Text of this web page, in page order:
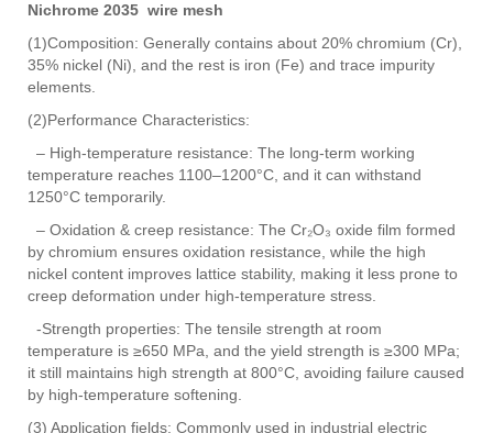
Nichrome 2035 wire mesh
(1)Composition: Generally contains about 20% chromium (Cr),
35% nickel (Ni), and the rest is iron (Fe) and trace impurity
elements.
(2)Performance Characteristics:
– High-temperature resistance: The long-term working
temperature reaches 1100–1200°C, and it can withstand
1250°C temporarily.
– Oxidation & creep resistance: The Cr₂O₃ oxide film formed
by chromium ensures oxidation resistance, while the high
nickel content improves lattice stability, making it less prone to
creep deformation under high-temperature stress.
-Strength properties: The tensile strength at room
temperature is ≥650 MPa, and the yield strength is ≥300 MPa;
it still maintains high strength at 800°C, avoiding failure caused
by high-temperature softening.
(3) Application fields: Commonly used in industrial electric